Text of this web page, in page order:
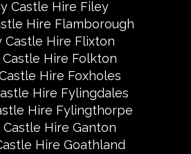
Castle Hire Filey
Hire Flamborough
Castle Hire Flixton
Castle Hire Folkton
Hire Foxholes
Hire Fylingdales
Hire Fylingthorpe
Castle Hire Ganton
Hire Goathland